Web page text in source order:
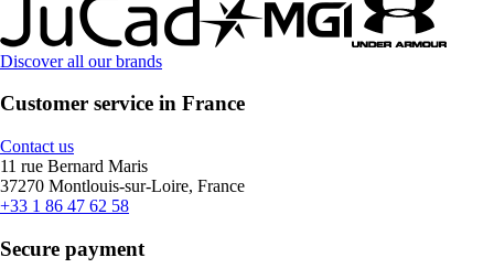
Discover all our brands
Customer service in France
Contact us
11 rue Bernard Maris
37270 Montlouis-sur-Loire, France
+33 1 86 47 62 58
Secure payment